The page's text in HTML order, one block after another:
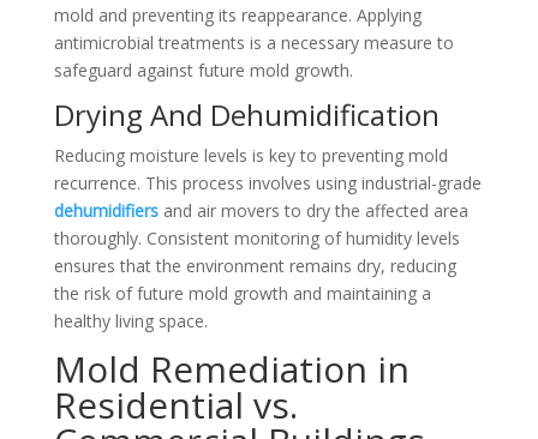
mold and preventing its reappearance. Applying
antimicrobial treatments is a necessary measure to
safeguard against future mold growth.
Drying And Dehumidification
Reducing moisture levels is key to preventing mold
recurrence. This process involves using industrial-grade
dehumidifiersand air movers to dry the affected area
thoroughly. Consistent monitoring of humidity levels
ensures that the environment remains dry, reducing
the risk of future mold growth and maintaining a
healthy living space.
Mold Remediation in
Residential vs.